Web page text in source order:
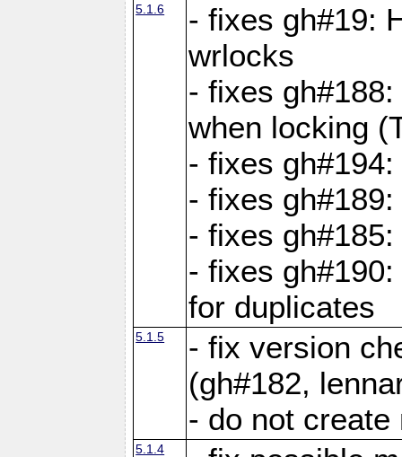
5.1.6
- fixes gh#19:
wrlocks
- fixes
when locking
- fixes
- fixes
- fixes
- fixes
for duplicates
5.1.5
- fix version
(gh#182,
- do not
5.1.4